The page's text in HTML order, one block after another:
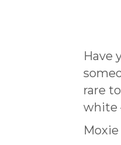
Have
rare
white